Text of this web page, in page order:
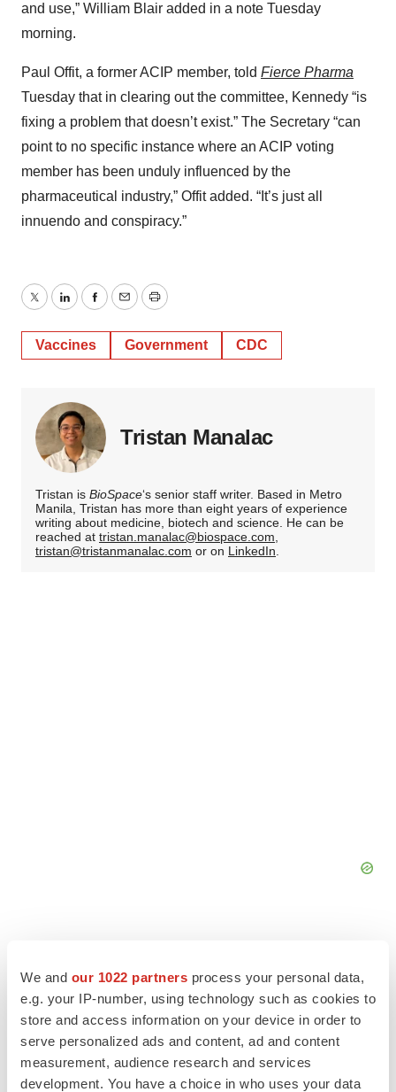
We and our 1022 partners process your personal data,
e.g. your IP-number, using technology such as cookies to
store and access information on your device in order to
serve personalized ads and content, ad and content
measurement, audience research and services
development. You have a choice in who uses your data
and use,” William Blair added in a note Tuesday
morning.
Paul Offit, a former ACIP member, told Fierce Pharma
Tuesday that in clearing out the committee, Kennedy “is
fixing a problem that doesn’t exist.” The Secretary “can
point to no specific instance where an ACIP voting
member has been unduly influenced by the
pharmaceutical industry,” Offit added. “It’s just all
innuendo and conspiracy.”
TwitterLinkedInFacebook
EmailPrint
Vaccines Government CDC
Tristan Manalac
Tristan is BioSpace‘s senior staff writer. Based in Metro
Manila, Tristan has more than eight years of experience
writing about medicine, biotech and science. He can be
reached at tristan.manalac@biospace.com,
tristan@tristanmanalac.com or on LinkedIn.